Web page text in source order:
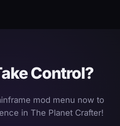
Control?
mod menu now to
in The Planet Crafter!